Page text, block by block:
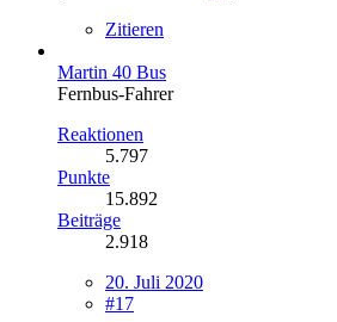
Zitieren
Martin 40 Bus
Fernbus-Fahrer
Reaktionen
5.797
Punkte
15.892
Beiträge
2.918
20. Juli 2020
#17